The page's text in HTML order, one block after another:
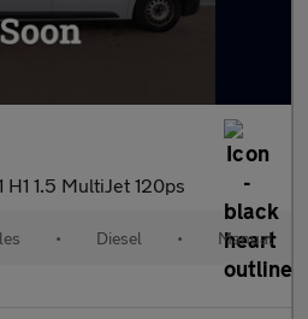
H1 1.5 MultiJet 120ps
• Diesel • Manual